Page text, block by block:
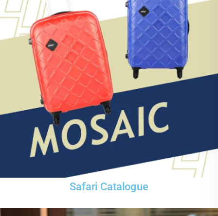
Safari Catalogue